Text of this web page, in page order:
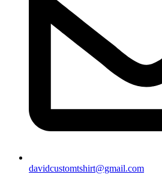
davidcustomtshirt@gmail.com